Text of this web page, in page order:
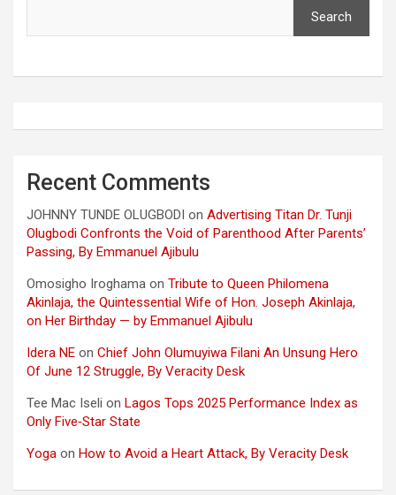
Search
Recent Comments
JOHNNY TUNDE OLUGBODI on Advertising Titan Dr. Tunji
Olugbodi Confronts the Void of Parenthood After Parents’
Passing, By Emmanuel Ajibulu
Omosigho Iroghama on Tribute to Queen Philomena
Akinlaja, the Quintessential Wife of Hon. Joseph Akinlaja,
on Her Birthday — by Emmanuel Ajibulu
Idera NE on Chief John Olumuyiwa Filani An Unsung Hero
Of June 12 Struggle, By Veracity Desk
Tee Mac Iseli on Lagos Tops 2025 Performance Index as
Only Five‑Star State
Yoga on How to Avoid a Heart Attack, By Veracity Desk